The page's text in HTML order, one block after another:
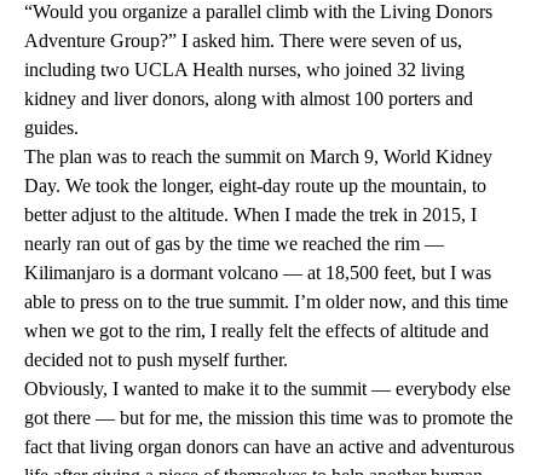
“Would you organize a parallel climb with the Living Donors
Adventure Group?” I asked him. There were seven of us,
including two UCLA Health nurses, who joined 32 living
kidney and liver donors, along with almost 100 porters and
guides.
The plan was to reach the summit on March 9, World Kidney
Day. We took the longer, eight-day route up the mountain, to
better adjust to the altitude. When I made the trek in 2015, I
nearly ran out of gas by the time we reached the rim —
Kilimanjaro is a dormant volcano — at 18,500 feet, but I was
able to press on to the true summit. I’m older now, and this time
when we got to the rim, I really felt the effects of altitude and
decided not to push myself further.
Obviously, I wanted to make it to the summit — everybody else
got there — but for me, the mission this time was to promote the
fact that living organ donors can have an active and adventurous